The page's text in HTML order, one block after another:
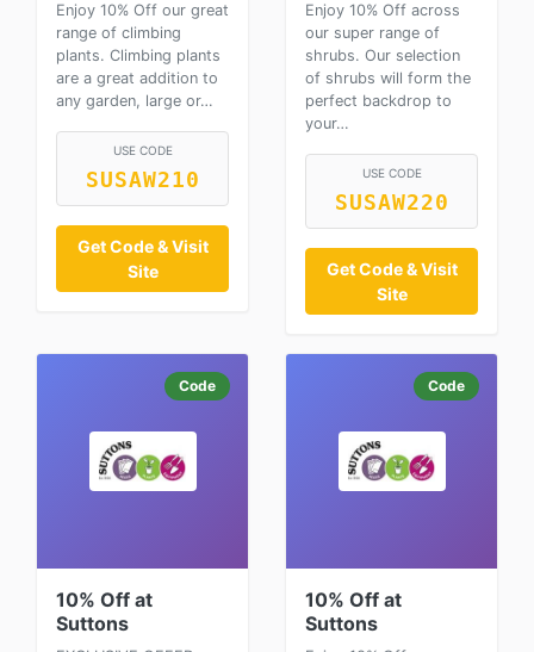
Enjoy 10% Off our great
range of climbing
plants. Climbing plants
are a great addition to
any garden, large or…
USE CODE
SUSAW210
Get Code & Visit
Site
Enjoy 10% Off across
our super range of
shrubs. Our selection
of shrubs will form the
perfect backdrop to
your…
USE CODE
SUSAW220
Get Code & Visit
Site
Code
10% Off at
Suttons
Code
10% Off at
Suttons